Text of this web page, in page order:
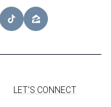
LET'S CONNECT